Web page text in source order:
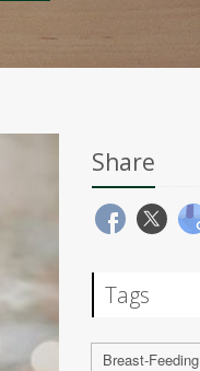
Share
Tags
Breast-Feeding